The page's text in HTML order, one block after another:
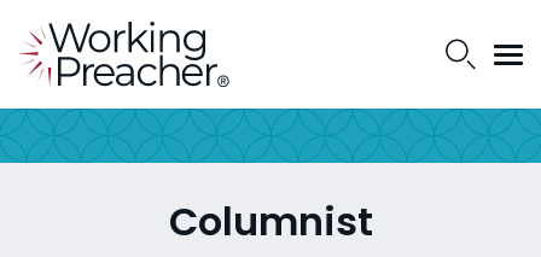
Columnist